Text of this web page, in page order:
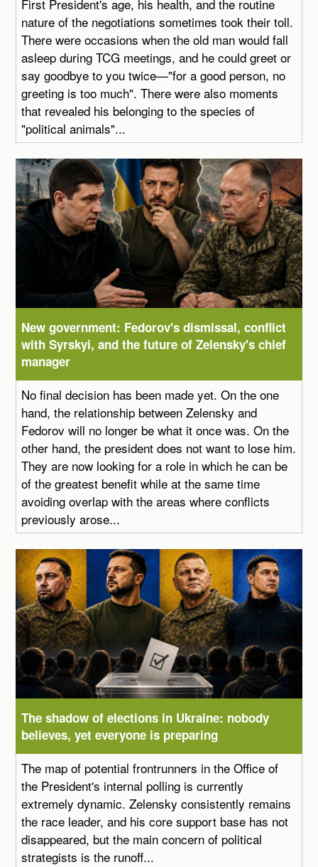
First President's age, his health, and the routine
nature of the negotiations sometimes took their toll.
There were occasions when the old man would fall
asleep during TCG meetings, and he could greet or
say goodbye to you twice—"for a good person, no
greeting is too much". There were also moments
that revealed his belonging to the species of
"political animals"...
New government: Fedorov's dismissal, conflict
with Syrskyi, and the future of Zelensky's chief
manager
No final decision has been made yet. On the one
hand, the relationship between Zelensky and
Fedorov will no longer be what it once was. On the
other hand, the president does not want to lose him.
They are now looking for a role in which he can be
of the greatest benefit while at the same time
avoiding overlap with the areas where conflicts
previously arose...
The shadow of elections in Ukraine: nobody
believes, yet everyone is preparing
The map of potential frontrunners in the Office of
the President's internal polling is currently
extremely dynamic. Zelensky consistently remains
the race leader, and his core support base has not
disappeared, but the main concern of political
strategists is the runoff...